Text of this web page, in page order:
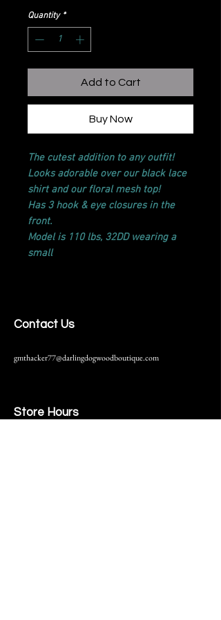
Quantity *
Add to Cart
Buy Now
The cutest addition to any outfit!
Looks adorable over our black lace
shirt and our floral mesh top!
Has 3 hook & eye closures in the
front.
Model is 110 lbs, 32DD wearing a
small
Contact Us
gmthacker77@darlingdogwoodboutique.com
Store Hours